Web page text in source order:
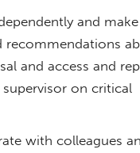
and make
recommendations
and access and
on critical
with colleagues